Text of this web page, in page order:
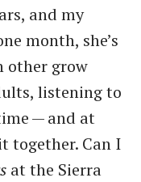
and my
month, she’s
other grow
listening to
— and at
together. Can I
at the Sierra